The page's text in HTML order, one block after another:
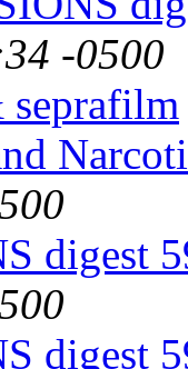
-0500
seprafilm
digest
digest